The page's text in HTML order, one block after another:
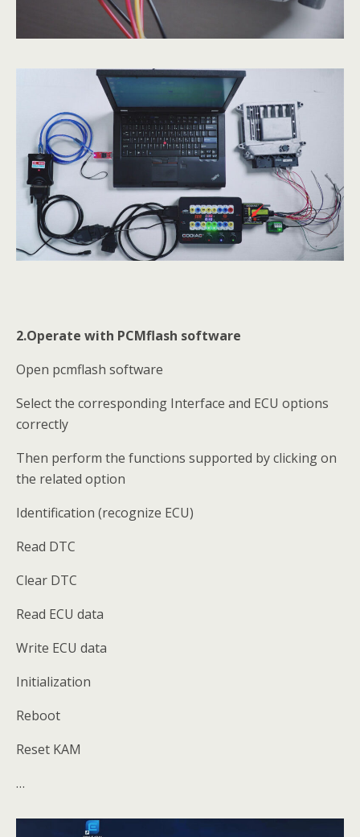
2.Operate with PCMflash software
Open pcmflash software
Select the corresponding Interface and ECU options
correctly
Then perform the functions supported by clicking on
the related option
Identification (recognize ECU)
Read DTC
Clear DTC
Read ECU data
Write ECU data
Initialization
Reboot
Reset KAM
…